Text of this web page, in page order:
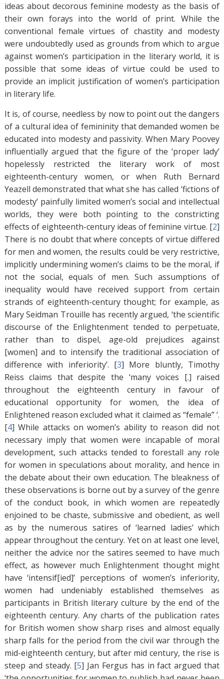
ideas about decorous feminine modesty as the basis of
their own forays into the world of print. While the
conventional female virtues of chastity and modesty
were undoubtedly used as grounds from which to argue
against women’s participation in the literary world, it is
possible that some ideas of virtue could be used to
provide an implicit justification of women’s participation
in literary life.
It is, of course, needless by now to point out the dangers
of a cultural idea of femininity that demanded women be
educated into modesty and passivity. When Mary Poovey
influentially argued that the figure of the ‘proper lady’
hopelessly restricted the literary work of most
eighteenth-century women, or when Ruth Bernard
Yeazell demonstrated that what she has called ‘fictions of
modesty’ painfully limited women’s social and intellectual
worlds, they were both pointing to the constricting
effects of eighteenth-century ideas of feminine virtue. [2]
There is no doubt that where concepts of virtue differed
for men and women, the results could be very restrictive,
implicitly undermining women’s claims to be the moral, if
not the social, equals of men. Such assumptions of
inequality would have received support from certain
strands of eighteenth-century thought; for example, as
Mary Seidman Trouille has recently argued, ‘the scientific
discourse of the Enlightenment tended to perpetuate,
rather than to dispel, age-old prejudices against
[women] and to intensify the traditional association of
difference with inferiority’. [3] More bluntly, Timothy
Reiss claims that despite the ‘many voices [.] raised
throughout the eighteenth century in favour of
educational opportunity for women, the idea of
Enlightened reason excluded what it claimed as “female” ‘.
[4] While attacks on women’s ability to reason did not
necessary imply that women were incapable of moral
development, such attacks tended to forestall any role
for women in speculations about morality, and hence in
the debate about their own education. The bleakness of
these observations is borne out by a survey of the genre
of the conduct book, in which women are repeatedly
enjoined to be chaste, submissive and obedient, as well
as by the numerous satires of ‘learned ladies’ which
appear throughout the century. Yet on at least one level,
neither the advice nor the satires seemed to have much
effect, as however much Enlightenment thought might
have ‘intensif[ied]’ perceptions of women’s inferiority,
women had undeniably established themselves as
participants in British literary culture by the end of the
eighteenth century. Any charts of the publication rates
for British women show sharp rises and almost equally
sharp falls for the period from the civil war through the
mid-eighteenth century, but after mid century, the rise is
steep and steady. [5] Jan Fergus has in fact argued that